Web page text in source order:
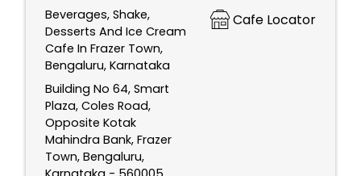
Beverages, Shake,
Desserts And Ice Cream
Cafe In Frazer Town,
Bengaluru, Karnataka
Building No 64, Smart
Plaza, Coles Road,
Opposite Kotak
Mahindra Bank, Frazer
Town, Bengaluru,
Cafe Locator